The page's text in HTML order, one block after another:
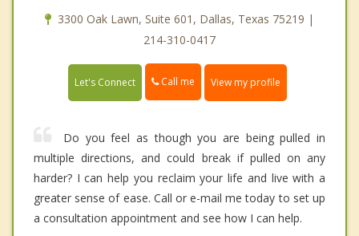
3300 Oak Lawn, Suite 601, Dallas, Texas 75219 |
214-310-0417
Let's Connect Call me View my profile
Do you feel as though you are being pulled in
multiple directions, and could break if pulled on any
harder? I can help you reclaim your life and live with a
greater sense of ease. Call or e-mail me today to set up
a consultation appointment and see how I can help.